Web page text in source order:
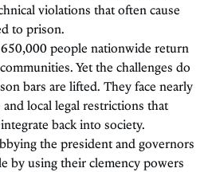
violations that often cause
to prison.
650,000 people nationwide return
Yet the challenges do
bars are lifted. They face nearly
local legal restrictions that
back into society.
the president and governors
by using their clemency powers